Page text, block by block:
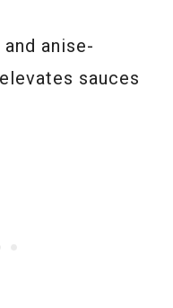
anise-
sauces